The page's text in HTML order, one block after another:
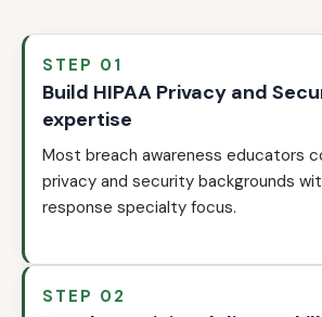
STEP 01
Build HIPAA Privacy and
expertise
Most breach awareness educators
privacy and security backgrounds
response specialty focus.
STEP 02